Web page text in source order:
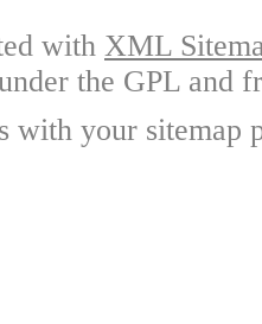
with XML
the GPL and
with your sitemap